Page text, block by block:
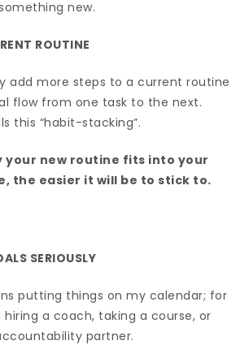
new.
ROUTINE
add more steps to a current routine
flow from one task to the next.
this “habit-stacking”.
your new routine fits into your
the easier it will be to stick to.
SERIOUSLY
putting things on my calendar; for
a coach, taking a course, or
partner.